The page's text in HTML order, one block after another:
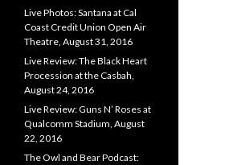
Live Photos: Santana at Cal
Coast Credit Union Open Air
Theatre, August 31, 2016
Live Review: The Black Heart
Procession at the Casbah,
August 24, 2016
Live Review: Guns N’ Roses at
Qualcomm Stadium, August
22, 2016
The Owl and Bear Podcast: